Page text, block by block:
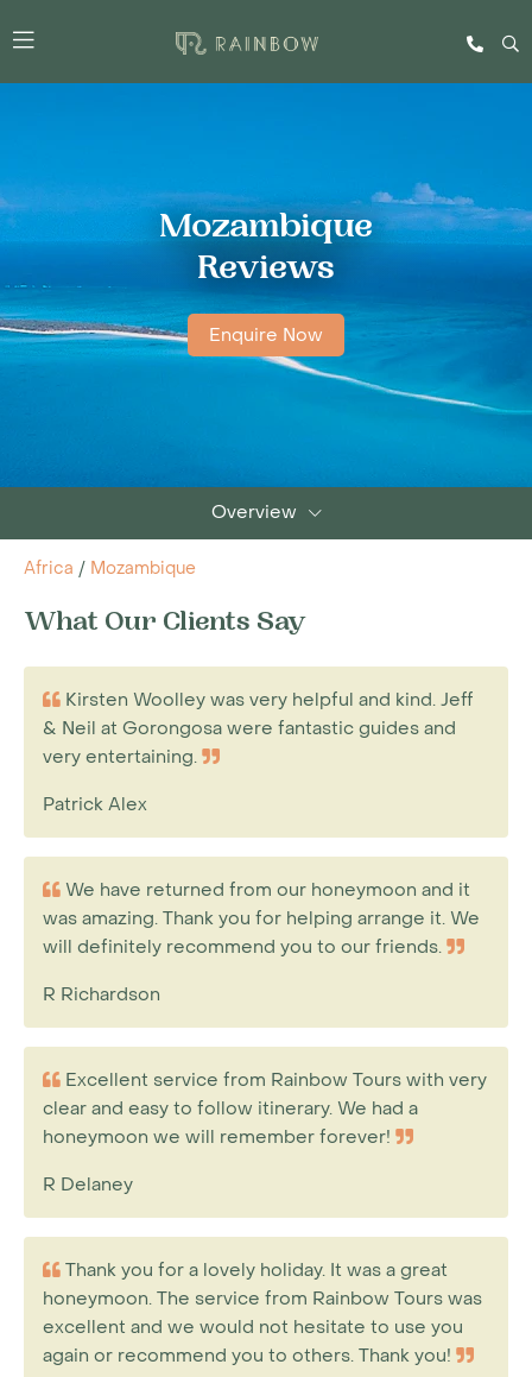
Mozambique
Reviews
Enquire Now
Overview
Africa / Mozambique
What Our Clients Say
Kirsten Woolley was very helpful and kind. Jeff
& Neil at Gorongosa were fantastic guides and
very entertaining.
Patrick Alex
We have returned from our honeymoon and it
was amazing. Thank you for helping arrange it. We
will definitely recommend you to our friends.
R Richardson
Excellent service from Rainbow Tours with very
clear and easy to follow itinerary. We had a
honeymoon we will remember forever!
R Delaney
Thank you for a lovely holiday. It was a great
honeymoon. The service from Rainbow Tours was
excellent and we would not hesitate to use you
again or recommend you to others. Thank you!